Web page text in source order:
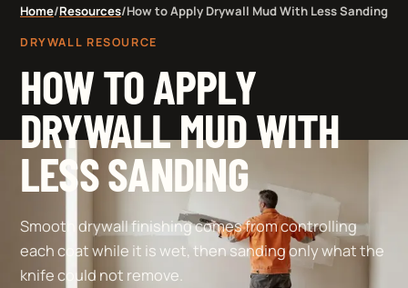
Home/Resources/How to Apply Drywall Mud With Less Sanding
DRYWALL RESOURCE
HOW TO APPLY
DRYWALL MUD WITH
LESS SANDING
Smooth drywall finishing comes from controlling
each coat while it is wet, then sanding only what the
knife could not remove.